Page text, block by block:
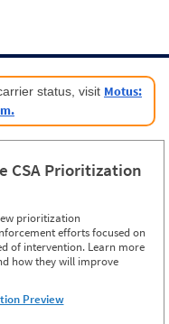
status, visit Motus:
CSA Prioritization
prioritization
efforts focused on
of intervention. Learn more
how they will improve
Preview